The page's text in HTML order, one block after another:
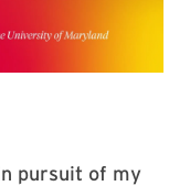
pursuit of my